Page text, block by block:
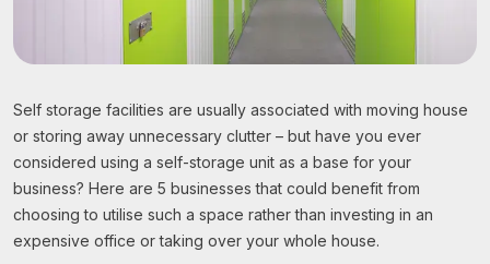
Self storage facilities are usually associated with moving house
or storing away unnecessary clutter – but have you ever
considered using a self-storage unit as a base for your
business? Here are 5 businesses that could benefit from
choosing to utilise such a space rather than investing in an
expensive office or taking over your whole house.